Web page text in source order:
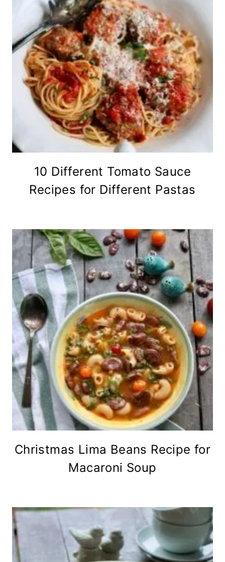
10 Different Tomato Sauce
Recipes for Different Pastas
Christmas Lima Beans Recipe for
Macaroni Soup